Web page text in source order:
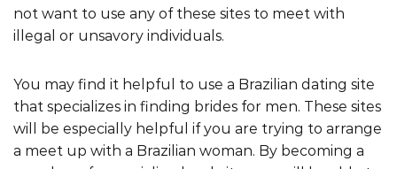
not want to use any of these sites to meet with
illegal or unsavory individuals.
You may find it helpful to use a Brazilian dating site
that specializes in finding brides for men. These sites
will be especially helpful if you are trying to arrange
a meet up with a Brazilian woman. By becoming a